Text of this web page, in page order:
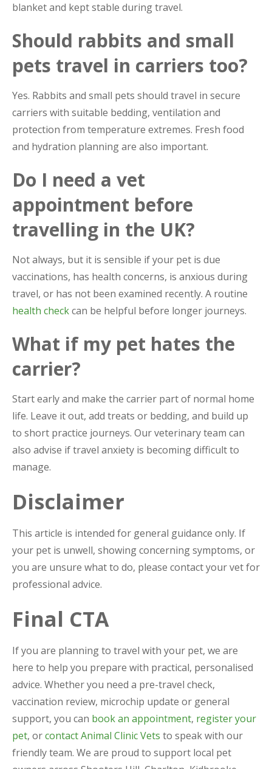
blanket and kept stable during travel.
Should rabbits and small
pets travel in carriers too?
Yes. Rabbits and small pets should travel in secure
carriers with suitable bedding, ventilation and
protection from temperature extremes. Fresh food
and hydration planning are also important.
Do I need a vet
appointment before
travelling in the UK?
Not always, but it is sensible if your pet is due
vaccinations, has health concerns, is anxious during
travel, or has not been examined recently. A routine
health checkcan be helpful before longer journeys.
What if my pet hates the
carrier?
Start early and make the carrier part of normal home
life. Leave it out, add treats or bedding, and build up
to short practice journeys. Our veterinary team can
also advise if travel anxiety is becoming difficult to
manage.
Disclaimer
This article is intended for general guidance only. If
your pet is unwell, showing concerning symptoms, or
you are unsure what to do, please contact your vet for
professional advice.
Final CTA
If you are planning to travel with your pet, we are
here to help you prepare with practical, personalised
advice. Whether you need a pre-travel check,
vaccination review, microchip update or general
support, you can book an appointment, register your
pet, orcontact Animal Clinic Vets to speak with our
friendly team. We are proud to support local pet